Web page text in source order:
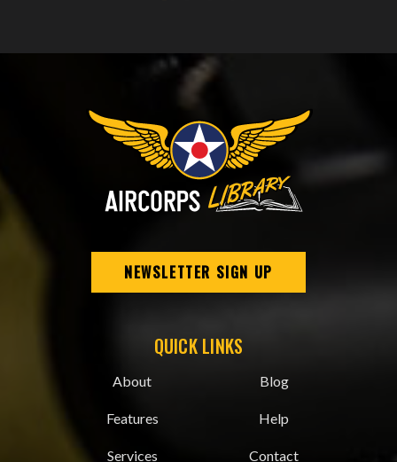
NEWSLETTER SIGN UP
QUICK LINKS
About
Features
Services
Blog
Help
Contact